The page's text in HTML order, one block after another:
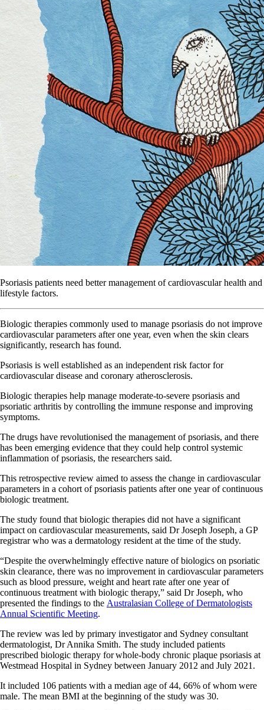
Psoriasis patients need better management of cardiovascular health and
lifestyle factors.
Biologic therapies commonly used to manage psoriasis do not improve
cardiovascular parameters after one year, even when the skin clears
significantly, research has found.
Psoriasis is well established as an independent risk factor for
cardiovascular disease and coronary atherosclerosis.
Biologic therapies help manage moderate-to-severe psoriasis and
psoriatic arthritis by controlling the immune response and improving
symptoms.
The drugs have revolutionised the management of psoriasis, and there
has been emerging evidence that they could help control systemic
inflammation of psoriasis, the researchers said.
This retrospective review aimed to assess the change in cardiovascular
parameters in a cohort of psoriasis patients after one year of continuous
biologic treatment.
The study found that biologic therapies did not have a significant
impact on cardiovascular measurements, said Dr Joseph Joseph, a GP
registrar who was a dermatology resident at the time of the study.
“Despite the overwhelmingly effective nature of biologics on psoriatic
skin clearance, there was no improvement in cardiovascular parameters
such as blood pressure, weight and heart rate after one year of
continuous treatment with biologic therapy,” said Dr Joseph, who
presented the findings to the Australasian College of Dermatologists
Annual Scientific Meeting.
The review was led by primary investigator and Sydney consultant
dermatologist, Dr Annika Smith. The study included patients
prescribed biologic therapy for whole-body chronic plaque psoriasis at
Westmead Hospital in Sydney between January 2012 and July 2021.
It included 106 patients with a median age of 44, 66% of whom were
male. The mean BMI at the beginning of the study was 30.